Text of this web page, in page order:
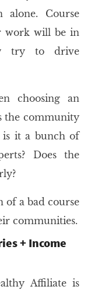
Course
work will be in
try to drive
choosing an
the community
is it a bunch of
Does the
of a bad course
communities.
+ Income
Affiliate is